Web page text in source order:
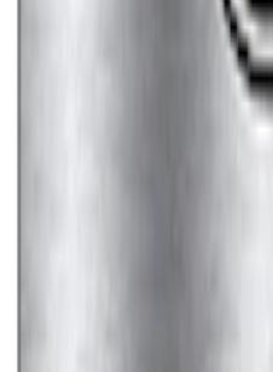
EcoBoost